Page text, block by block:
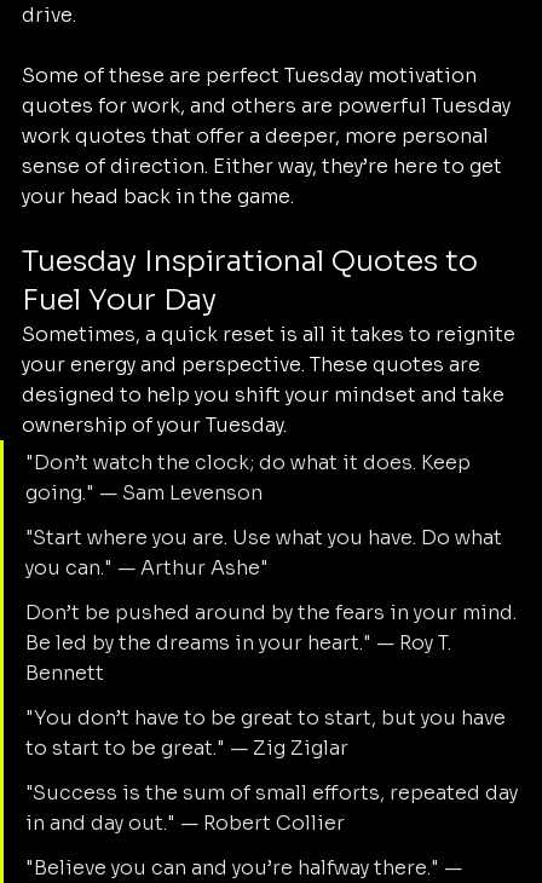
drive.
Some of these are perfect Tuesday motivation
quotes for work, and others are powerful Tuesday
work quotes that offer a deeper, more personal
sense of direction. Either way, they’re here to get
your head back in the game.
Tuesday Inspirational Quotes to
Fuel Your Day
Sometimes, a quick reset is all it takes to reignite
your energy and perspective. These quotes are
designed to help you shift your mindset and take
ownership of your Tuesday.
"Don’t watch the clock; do what it does. Keep
going." — Sam Levenson
"Start where you are. Use what you have. Do what
you can." — Arthur Ashe"
Don’t be pushed around by the fears in your mind.
Be led by the dreams in your heart." — Roy T.
Bennett
"You don’t have to be great to start, but you have
to start to be great." — Zig Ziglar
"Success is the sum of small efforts, repeated day
in and day out." — Robert Collier
"Believe you can and you’re halfway there." —